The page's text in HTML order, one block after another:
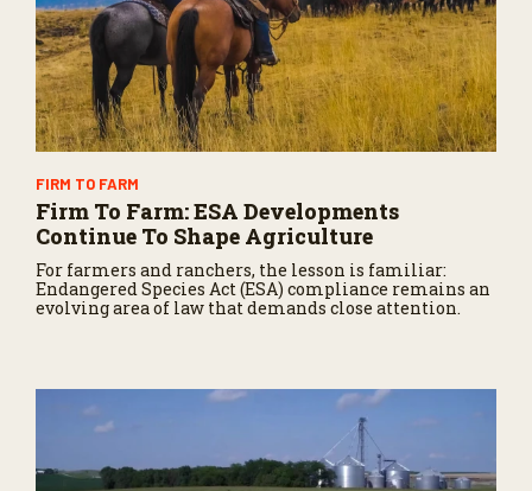
FIRM TO FARM
Firm To Farm: ESA Developments
Continue To Shape Agriculture
For farmers and ranchers, the lesson is familiar:
Endangered Species Act (ESA) compliance remains an
evolving area of law that demands close attention.